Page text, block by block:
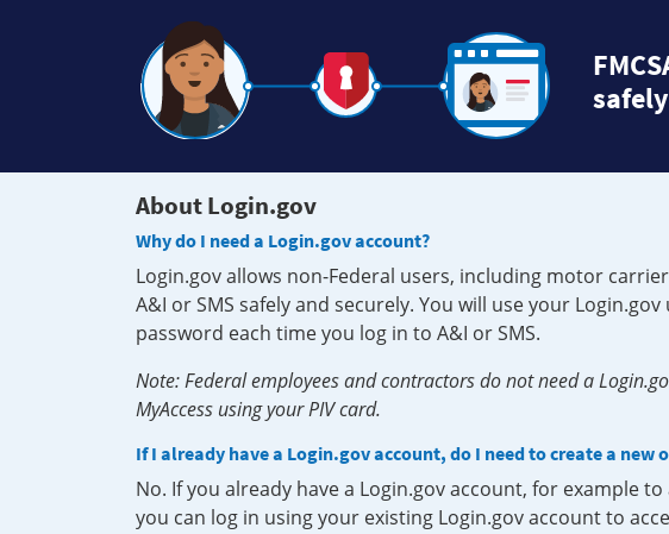
About Login.gov
Why do I need a Login.gov account?
Login.gov allows non-Federal users, including motor
A&I or SMS safely and securely. You will use your
password each time you log in to A&I or SMS.
Note: Federal employees and contractors do not need a
MyAccess using your PIV card.
If I already have a Login.gov account, do I need to create a new
No. If you already have a Login.gov account, for example
you can log in using your existing Login.gov account to